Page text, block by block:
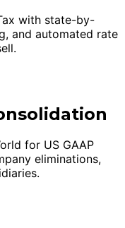
with state-by-
and automated rate
for US GAAP
eliminations,